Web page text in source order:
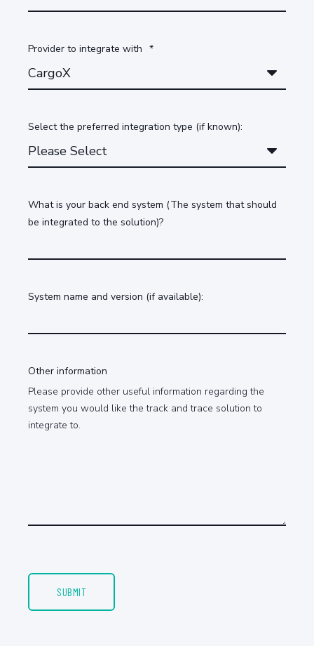
Provider to integrate with *
Select the preferred integration type (if known):
What is your back end system (The system that should
be integrated to the solution)?
System name and version (if available):
Other information
Please provide other useful information regarding the
system you would like the track and trace solution to
integrate to.